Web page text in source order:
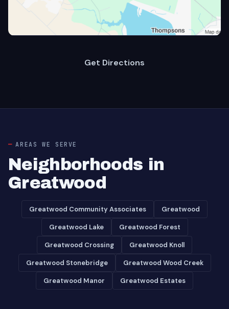
Get Directions
AREAS WE SERVE
Neighborhoods in
Greatwood
Greatwood Community Associates Greatwood
Greatwood Lake Greatwood Forest
Greatwood Crossing Greatwood Knoll
Greatwood Stonebridge Greatwood Wood Creek
Greatwood Manor Greatwood Estates